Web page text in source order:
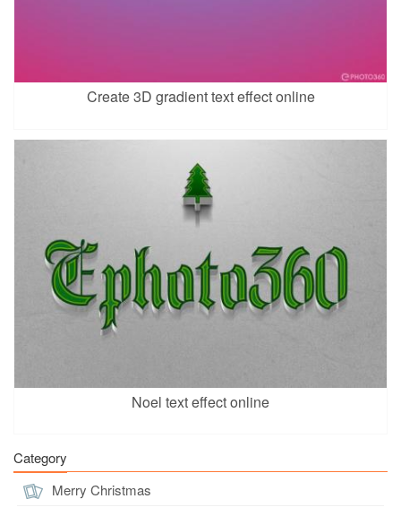
Create 3D gradient text effect online
Noel text effect online
Category
Merry Christmas